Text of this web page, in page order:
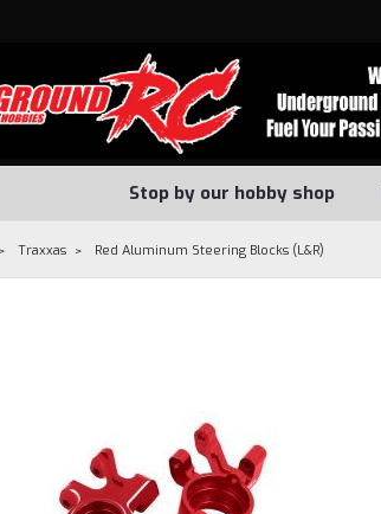
Stop by our hobby shop
Traxxas Red Aluminum Steering Blocks (L&R)